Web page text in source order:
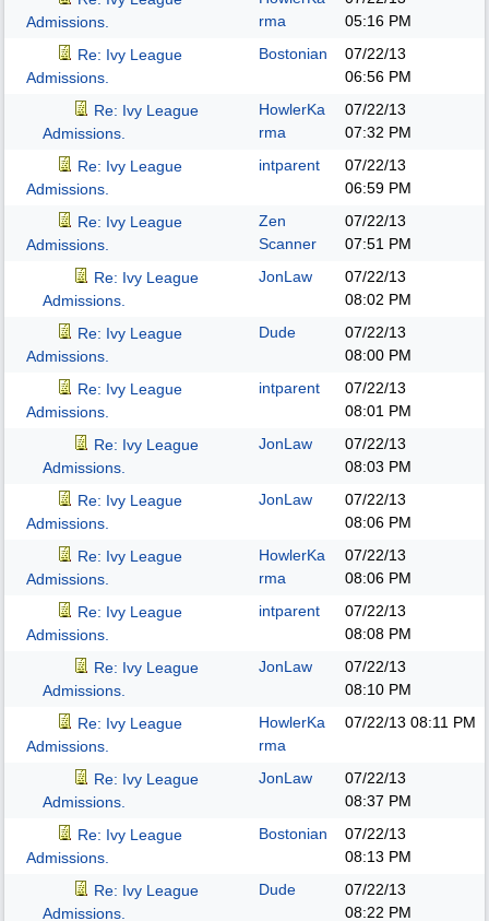
Admissions.
rma
05:16 PM
Re: Ivy League
Admissions.
Bostonian
07/22/13
06:56 PM
Re: Ivy League
Admissions.
HowlerKa
rma
07/22/13
07:32 PM
Re: Ivy League
Admissions.
intparent
07/22/13
06:59 PM
Re: Ivy League
Admissions.
Zen
Scanner
07/22/13
07:51 PM
Re: Ivy League
Admissions.
JonLaw
07/22/13
08:02 PM
Re: Ivy League
Admissions.
Dude
07/22/13
08:00 PM
Re: Ivy League
Admissions.
intparent
07/22/13
08:01 PM
Re: Ivy League
Admissions.
JonLaw
07/22/13
08:03 PM
Re: Ivy League
Admissions.
JonLaw
07/22/13
08:06 PM
Re: Ivy League
Admissions.
HowlerKa
rma
07/22/13
08:06 PM
Re: Ivy League
Admissions.
intparent
07/22/13
08:08 PM
Re: Ivy League
Admissions.
JonLaw
07/22/13
08:10 PM
Re: Ivy League
Admissions.
HowlerKa
rma
07/22/13 08:11 PM
Re: Ivy League
Admissions.
JonLaw
07/22/13
08:37 PM
Re: Ivy League
Admissions.
Bostonian
07/22/13
08:13 PM
Re: Ivy League
Admissions.
Dude
07/22/13
08:22 PM